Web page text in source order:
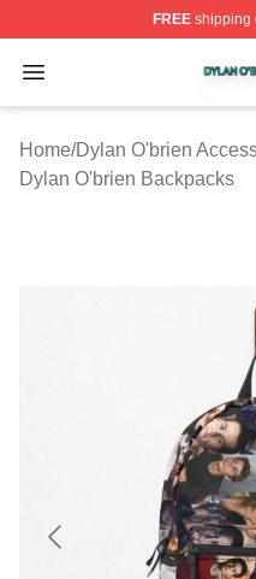
FREEshipping
Open menu
Dylan O'brien Shop
Home/Dylan O'brien
Dylan O'brien Backpacks